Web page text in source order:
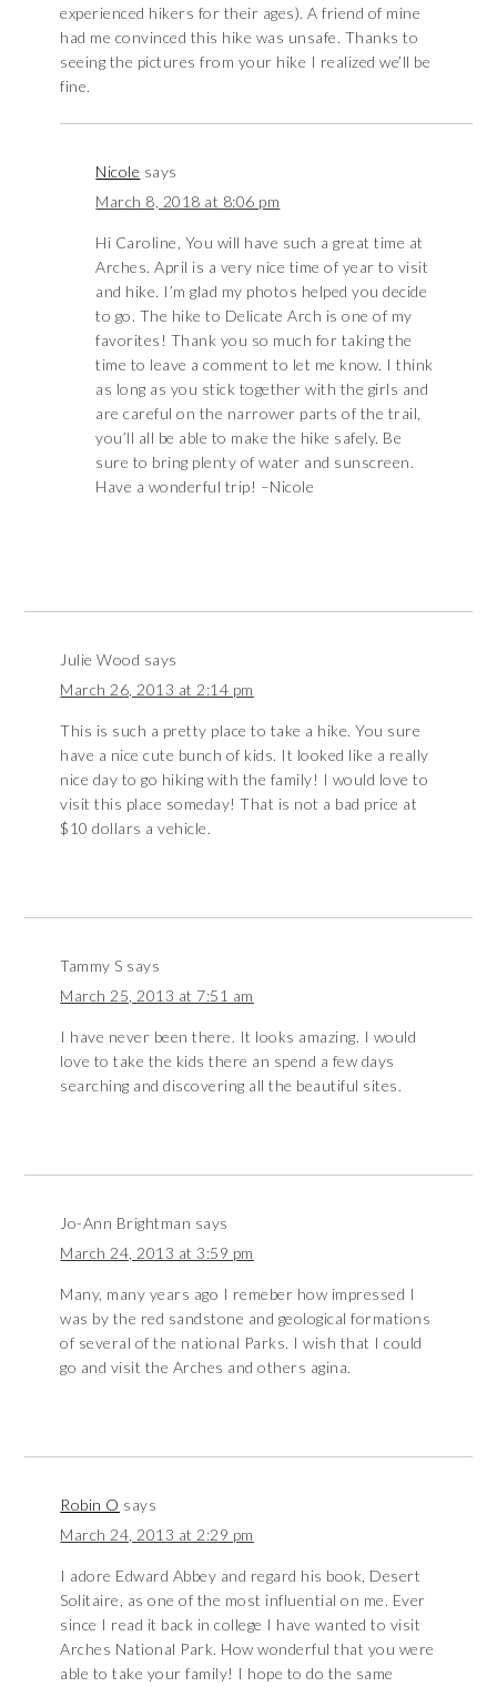
experienced hikers for their ages). A friend of mine
had me convinced this hike was unsafe. Thanks to
seeing the pictures from your hike I realized we’ll be
fine.
Nicole says
March 8, 2018 at 8:06 pm
Hi Caroline, You will have such a great time at
Arches. April is a very nice time of year to visit
and hike. I’m glad my photos helped you decide
to go. The hike to Delicate Arch is one of my
favorites! Thank you so much for taking the
time to leave a comment to let me know. I think
as long as you stick together with the girls and
are careful on the narrower parts of the trail,
you’ll all be able to make the hike safely. Be
sure to bring plenty of water and sunscreen.
Have a wonderful trip! –Nicole
Julie Wood says
March 26, 2013 at 2:14 pm
This is such a pretty place to take a hike. You sure
have a nice cute bunch of kids. It looked like a really
nice day to go hiking with the family! I would love to
visit this place someday! That is not a bad price at
$10 dollars a vehicle.
Tammy S says
March 25, 2013 at 7:51 am
I have never been there. It looks amazing. I would
love to take the kids there an spend a few days
searching and discovering all the beautiful sites.
Jo-Ann Brightman says
March 24, 2013 at 3:59 pm
Many, many years ago I remeber how impressed I
was by the red sandstone and geological formations
of several of the national Parks. I wish that I could
go and visit the Arches and others agina.
Robin O says
March 24, 2013 at 2:29 pm
I adore Edward Abbey and regard his book, Desert
Solitaire, as one of the most influential on me. Ever
since I read it back in college I have wanted to visit
Arches National Park. How wonderful that you were
able to take your family! I hope to do the same